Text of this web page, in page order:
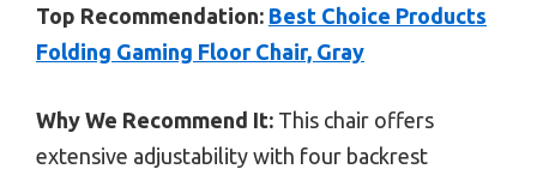
Top Recommendation: Best Choice Products
Folding Gaming Floor Chair, Gray
Why We Recommend It: This chair offers
extensive adjustability with four backrest